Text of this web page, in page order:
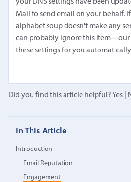
your DNS settings have been
Mail to send email on your behalf.
alphabet soup doesn't make any
can probably ignore this item—our
these settings for you
Did you find this article helpful?Yes|
In This Article
Introduction
Email Reputation
Engagement